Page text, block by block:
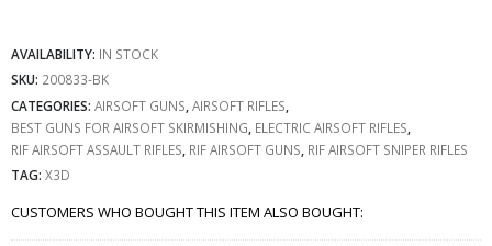
AVAILABILITY: IN STOCK
SKU: 200833-BK
CATEGORIES: AIRSOFT GUNS AIRSOFT RIFLES
BEST GUNS FOR AIRSOFT SKIRMISHING ELECTRIC AIRSOFT RIFLES
RIF AIRSOFT ASSAULT RIFLES RIF AIRSOFT GUNS RIF AIRSOFT SNIPER RIFLES
TAG: X3D
CUSTOMERS WHO BOUGHT THIS ITEM ALSO BOUGHT: